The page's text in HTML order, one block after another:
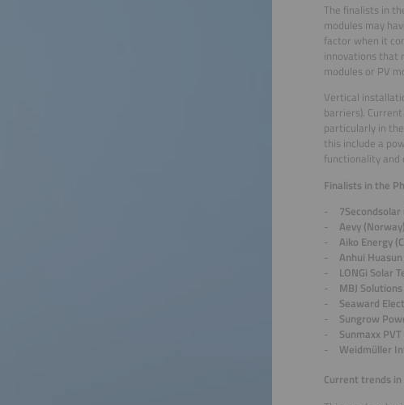
The finalists in
modules may
factor when it
innovations that
modules or PV
Vertical
barriers).
particularly in
this include a
functionality and
Finalists in the
Aevy (Norway)
Aiko Energy
Anhui
LONGi Solar
MBJ
Seaward
Sungrow
Sunmaxx
Weidmüller
Current trends